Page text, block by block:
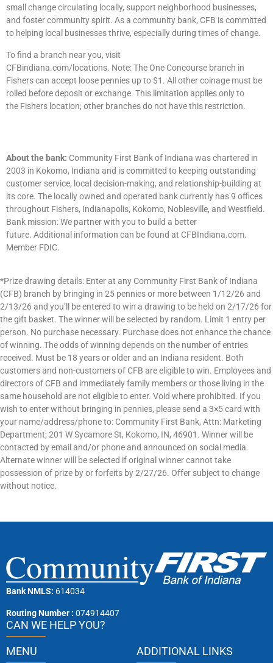
small change circulating locally, support neighborhood businesses,
and foster community spirit. As a community bank, CFB is committed
to helping local businesses thrive, especially during times of change.
To find a branch near you, visit
CFBindiana.com/locations. Note: The One Concourse branch in
Fishers can accept loose pennies up to $1. All other coinage must be
rolled before deposit or exchange. This limitation applies only to
the Fishers location; other branches do not have this restriction.
About the bank: Community First Bank of Indiana was chartered in
2003 in Kokomo, Indiana and is committed to keeping outstanding
customer service, local decision-making, and relationship-building at
its core. The locally owned and operated bank currently has9 offices
throughout Fishers, Indianapolis, Kokomo, Noblesville, and Westfield.
Bank mission: We partner with you to build a better
future. Additional information can be found at CFBIndiana.com.
Member FDIC.
*Prize drawing details: Enter at any Community First Bank of Indiana
(CFB) branch by bringing in 25 pennies or more between 1/12/26 and
2/13/26 and you’ll be entered to win a drawing to be held on 2/17/26 for
the gift basket. The winner will be selected by random. Limit 1 entry per
person. No purchase necessary. Purchase does not enhance the chance
of winning. The odds of winning depends on the number of entries
received. Must be 18 years or older and an Indiana resident. Both
customers and non-customers of CFB are eligible to win. Employees and
directors of CFB and immediately family members or those living in the
same household are not eligible to enter. Void where prohibited. If you
wish to enter without bringing in pennies, please send a 3×5 card with
your name/address/phone to: Community First Bank, Attn: Marketing
Department; 201 W Sycamore St, Kokomo, IN, 46901. Winner will be
contacted by email and/or phone and announced on social media.
Alternate winner will be selected if original winner cannot take
possession of prize by or forfeits by 2/27/26. Offer subject to change
without notice.
Bank NMLS: 614034
Routing Number : 074914407
CAN WE HELP YOU?
MENU ADDITIONAL LINKS